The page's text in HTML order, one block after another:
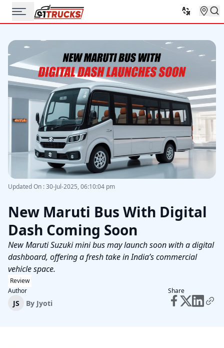
Updated On :30-Jul-2025, 06:10:04 pm
New Maruti Bus With Digital
Dash Coming Soon
New Maruti Suzuki mini bus may launch soon with a digital
dashboard, offering a fresh take in India’s commercial
vehicle space.
Review
Author
JS By Jyoti
Share